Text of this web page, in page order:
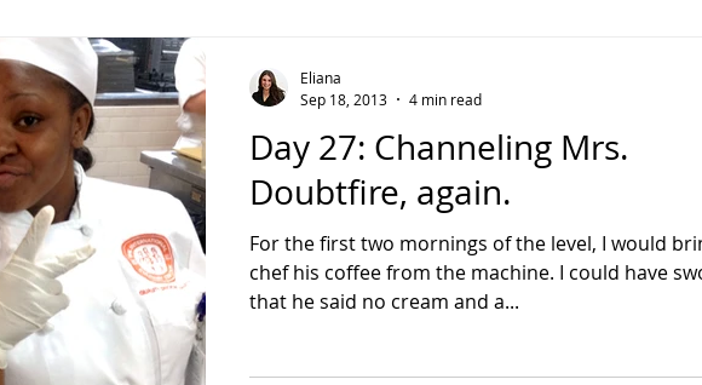
Day 27: Channeling Mrs.
Doubtfire, again.
For the first two mornings of the level, I would
chef his coffee from the machine. I could have
that he said no cream and a...
Eliana
Sep 18, 2013
4 min read